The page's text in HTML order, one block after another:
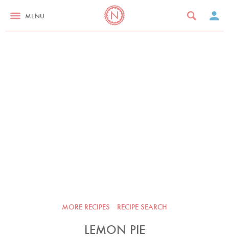
MENU
MORE RECIPES RECIPE SEARCH
LEMON PIE